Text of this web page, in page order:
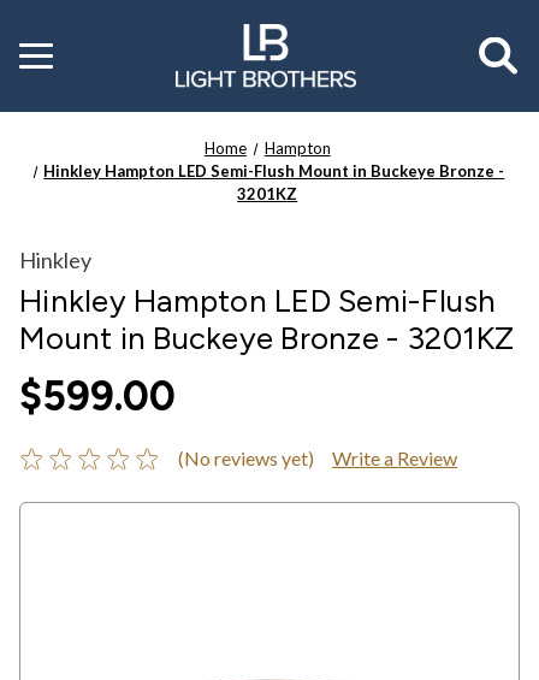
Toggle
menu
Home
Hampton
Hinkley Hampton LED Semi-Flush Mount in Buckeye Bronze -
3201KZ
Hinkley
Hinkley Hampton LED Semi-Flush
Mount in Buckeye Bronze - 3201KZ
$599.00
(No reviews yet) Write a Review